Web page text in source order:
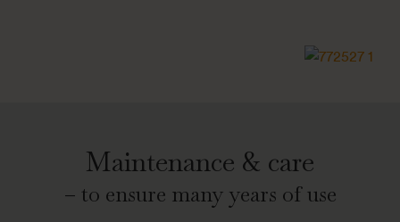
Maintenance & care
– to ensure many years of use